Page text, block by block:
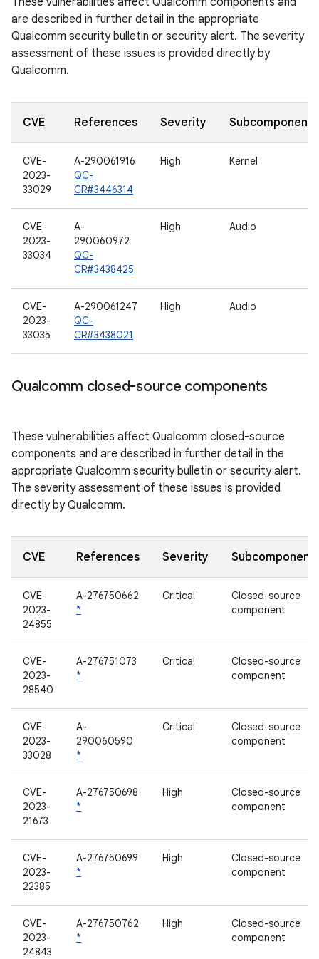
are described in further detail in the appropriate
Qualcomm security bulletin or security alert. The severity
assessment of these issues is provided directly by
Qualcomm.
CVE References Severity Subcomponent
CVE-
2023-
33029
A-290061916
QC-
CR#3446314
High Kernel
CVE-
2023-
33034
A-
290060972
QC-
CR#3438425
High Audio
CVE-
2023-
33035
A-290061247
QC-
CR#3438021
High Audio
Qualcomm closed-source components
These vulnerabilities affect Qualcomm closed-source
components and are described in further detail in the
appropriate Qualcomm security bulletin or security alert.
The severity assessment of these issues is provided
directly by Qualcomm.
CVE References Severity Subcomponent
CVE-
2023-
24855
A-276750662
*
Critical
Closed-source
component
CVE-
2023-
28540
A-276751073
*
Critical
Closed-source
component
CVE-
2023-
33028
A-
290060590
*
Critical
Closed-source
component
CVE-
2023-
21673
A-276750698
*
High
Closed-source
component
CVE-
2023-
22385
A-276750699
*
High
Closed-source
component
CVE-
2023-
24843
A-276750762
*
High
Closed-source
component